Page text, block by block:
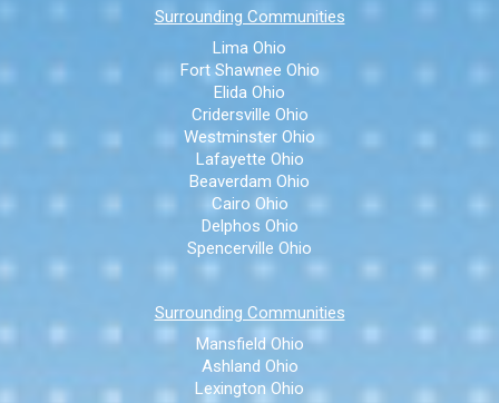
Surrounding Communities
Lima Ohio
Fort Shawnee Ohio
Elida Ohio
Cridersville Ohio
Westminster Ohio
Lafayette Ohio
Beaverdam Ohio
Cairo Ohio
Delphos Ohio
Spencerville Ohio
Surrounding Communities
Mansfield Ohio
Ashland Ohio
Lexington Ohio